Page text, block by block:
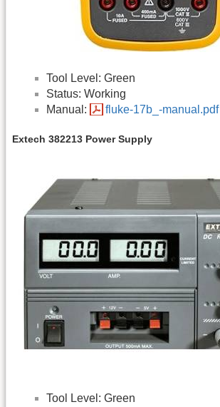
Tool Level: Green
Status: Working
Manual:
fluke-17b_-manual.pdf
Extech 382213 Power Supply
Tool Level: Green